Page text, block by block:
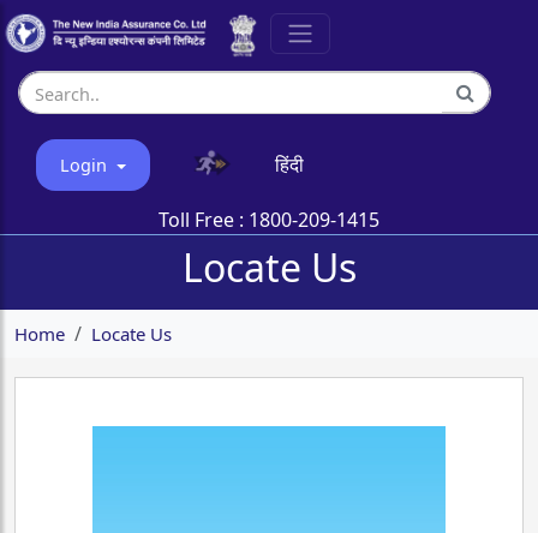
Login हिंदी
Toll Free : 1800-209-1415
Locate Us
Home Locate Us